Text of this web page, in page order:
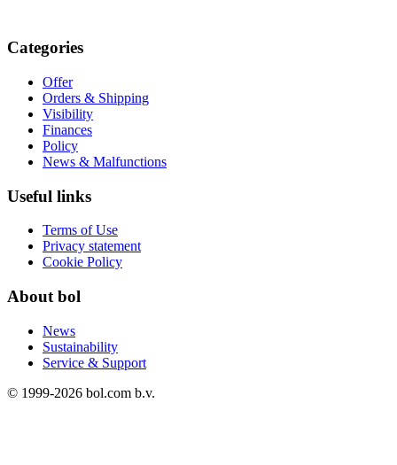
Categories
Offer
Orders & Shipping
Visibility
Finances
Policy
News & Malfunctions
Useful links
Terms of Use
Privacy statement
Cookie Policy
About bol
News
Sustainability
Service & Support
© 1999-2026 bol.com b.v.